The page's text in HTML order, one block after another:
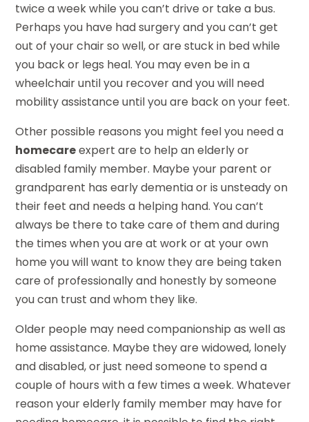
twice a week while you can’t drive or take a bus.
Perhaps you have had surgery and you can’t get
out of your chair so well, or are stuck in bed while
you back or legs heal. You may even be in a
wheelchair until you recover and you will need
mobility assistance until you are back on your feet.
Other possible reasons you might feel you need a
homecareexpert are to help an elderly or
disabled family member. Maybe your parent or
grandparent has early dementia or is unsteady on
their feet and needs a helping hand. You can’t
always be there to take care of them and during
the times when you are at work or at your own
home you will want to know they are being taken
care of professionally and honestly by someone
you can trust and whom they like.
Older people may need companionship as well as
home assistance. Maybe they are widowed, lonely
and disabled, or just need someone to spend a
couple of hours with a few times a week. Whatever
reason your elderly family member may have for